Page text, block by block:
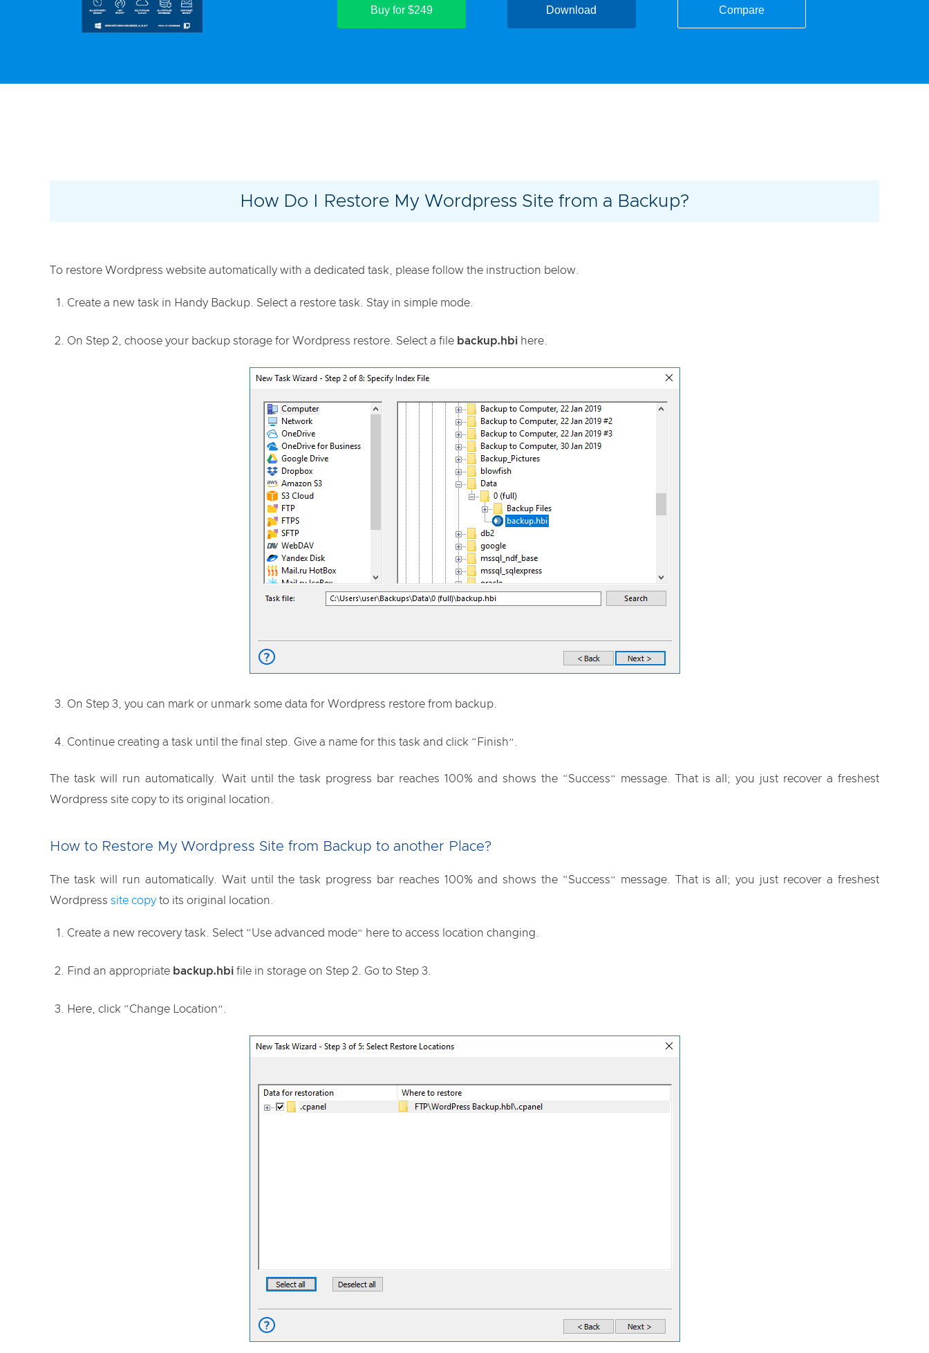
Buy for $249 Download Compare
How Do I Restore My Wordpress Site from a Backup?
To restore Wordpress website automatically with a dedicated task, please follow the instruction below.
Create a new task in Handy Backup. Select a restore task. Stay in simple mode.
On Step 2, choose your backup storage for Wordpress restore. Select a file backup.hbi here.
On Step 3, you can mark or unmark some data for Wordpress restore from backup.
Continue creating a task until the final step. Give a name for this task and click “Finish”.
The task will run automatically. Wait until the task progress bar reaches 100% and shows the “Success” message. That is all; you just recover a freshest
Wordpress site copy to its original location.
How to Restore My Wordpress Site from Backup to another Place?
The task will run automatically. Wait until the task progress bar reaches 100% and shows the “Success” message. That is all; you just recover a freshest
Wordpress site copy to its original location.
Create a new recovery task. Select “Use advanced mode” here to access location changing.
Find an appropriate backup.hbi file in storage on Step 2. Go to Step 3.
Here, click “Change Location”.